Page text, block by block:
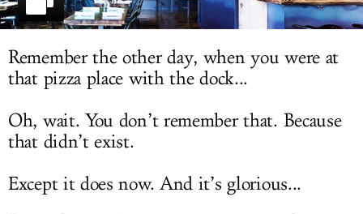
Remember the other day, when you were at
that pizza place with the dock...
Oh, wait. You don’t remember that. Because
that didn’t exist.
Except it does now. And it’s glorious...